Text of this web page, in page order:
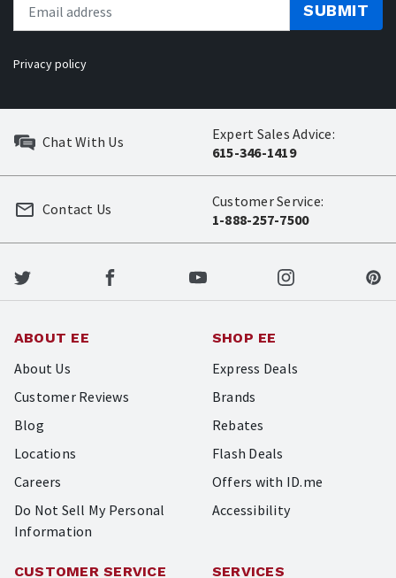
SUBMIT
Privacy policy
Chat With Us
Expert Sales Advice:
615-346-1419
Customer Service:
1-888-257-7500
Contact Us
ABOUT EE
About Us
Customer Reviews
Blog
Locations
Careers
Do Not Sell My Personal
Information
SHOP EE
Express Deals
Brands
Rebates
Flash Deals
Offers with ID.me
Accessibility
CUSTOMER SERVICE SERVICES